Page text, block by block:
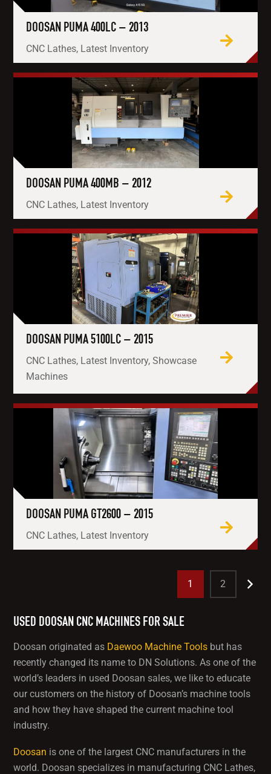
DOOSAN PUMA 400LC – 2013
CNC Lathes, Latest Inventory
DOOSAN PUMA 400MB – 2012
CNC Lathes, Latest Inventory
DOOSAN PUMA 5100LC – 2015
CNC Lathes, Latest Inventory, Showcase
Machines
DOOSAN PUMA GT2600 – 2015
CNC Lathes, Latest Inventory
1 2
USED DOOSAN CNC MACHINES FOR SALE
Doosan originated as Daewoo Machine Tools but has
recently changed its name to DN Solutions. As one of the
world’s leaders in used Doosan sales, we like to educate
our customers on the history of Doosan’s machine tools
and how they have shaped the current machine tool
industry.
Doosan is one of the largest CNC manufacturers in the
world. Doosan specializes in manufacturing CNC Lathes,